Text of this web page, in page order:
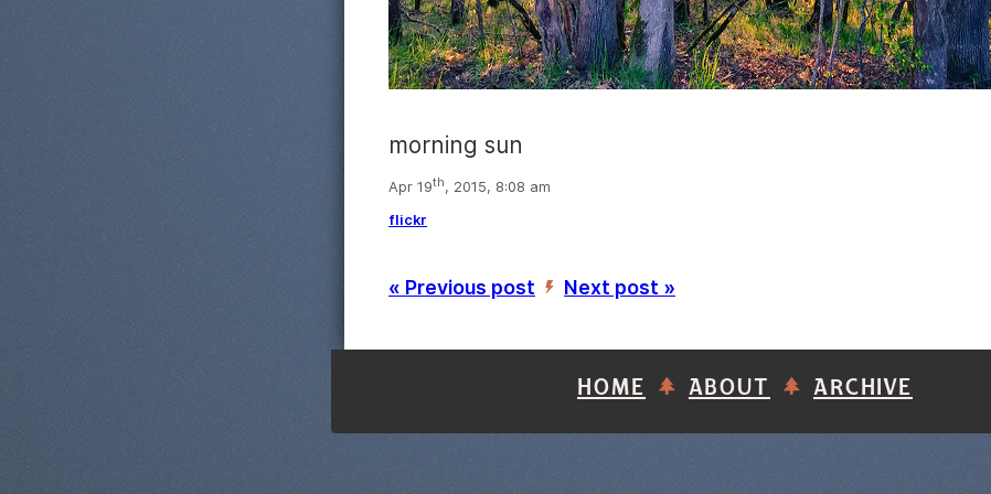
morning sun
Apr 19th, 2015, 8:08 am
flickr
« Previous post ’ Next post »
HOME ABOUT ARCHIVE